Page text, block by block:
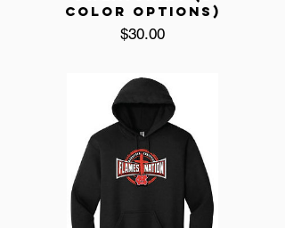
COLOR OPTIONS)
$30.00Price